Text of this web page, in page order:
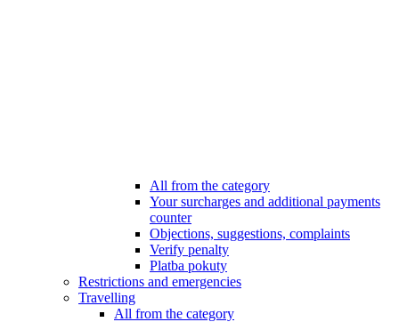
All from the category
Your surcharges and additional payments
counter
Objections, suggestions, complaints
Verify penalty
Platba pokuty
Restrictions and emergencies
Travelling
All from the category